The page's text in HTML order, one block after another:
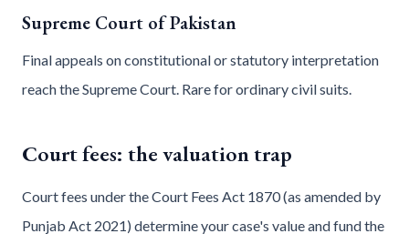
Supreme Court of Pakistan
Final appeals on constitutional or statutory interpretation
reach the Supreme Court. Rare for ordinary civil suits.
Court fees: the valuation trap
Court fees under the Court Fees Act 1870 (as amended by
Punjab Act 2021) determine your case's value and fund the